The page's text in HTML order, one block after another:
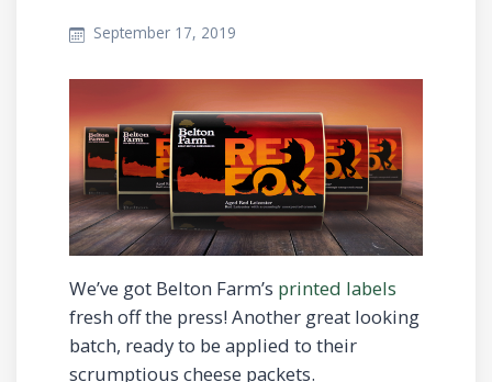
September 17, 2019
We’ve got Belton Farm’s printed labels
fresh off the press! Another great looking
batch, ready to be applied to their
scrumptious cheese packets.